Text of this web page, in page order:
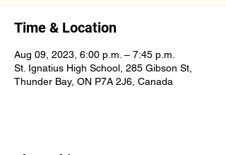
Time & Location
Aug 09, 2023, 6:00 p.m. – 7:45 p.m.
St. Ignatius High School, 285 Gibson St,
Thunder Bay, ON P7A 2J6, Canada